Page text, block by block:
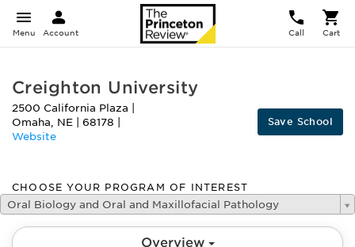
Menu Account Call Cart
Creighton University
2500 California Plaza
Omaha, NE 68178
Website
Save School
CHOOSE YOUR PROGRAM OF INTEREST
Oral Biology and Oral and Maxillofacial Pathology
Overview